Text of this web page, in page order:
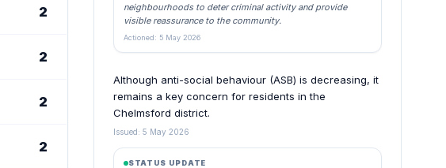
2
2
2
2
neighbourhoods to deter criminal activity and provide
visible reassurance to the community.
Actioned: 5 May 2026
Although anti-social behaviour (ASB) is decreasing, it
remains a key concern for residents in the
Chelmsford district.
Issued: 5 May 2026
STATUS UPDATE